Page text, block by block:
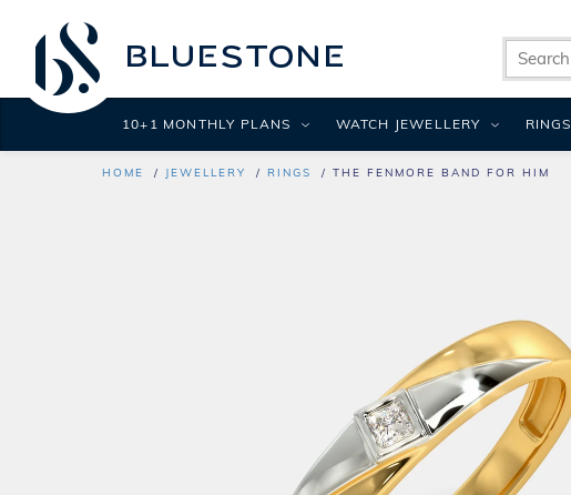
HOME JEWELLERY RINGS THE FENMORE BAND FOR HIM
10+1 MONTHLY PLANS WATCH JEWELLERY RINGS